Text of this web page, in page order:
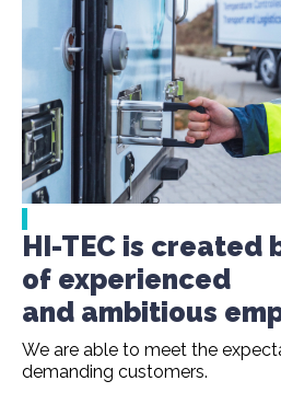
HI-TEC is created
of experienced
and ambitious
We are able to meet the
demanding customers.